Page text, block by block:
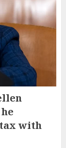
with